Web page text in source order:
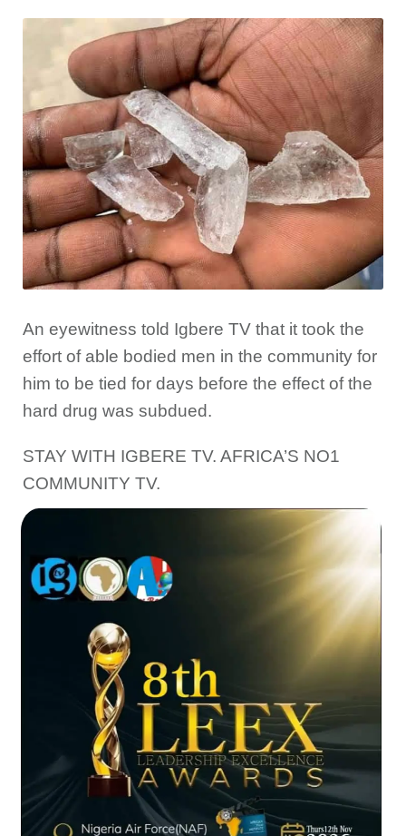
An eyewitness told Igbere TV that it took the
effort of able bodied men in the community for
him to be tied for days before the effect of the
hard drug was subdued.
STAY WITH IGBERE TV. AFRICA’S NO1
COMMUNITY TV.